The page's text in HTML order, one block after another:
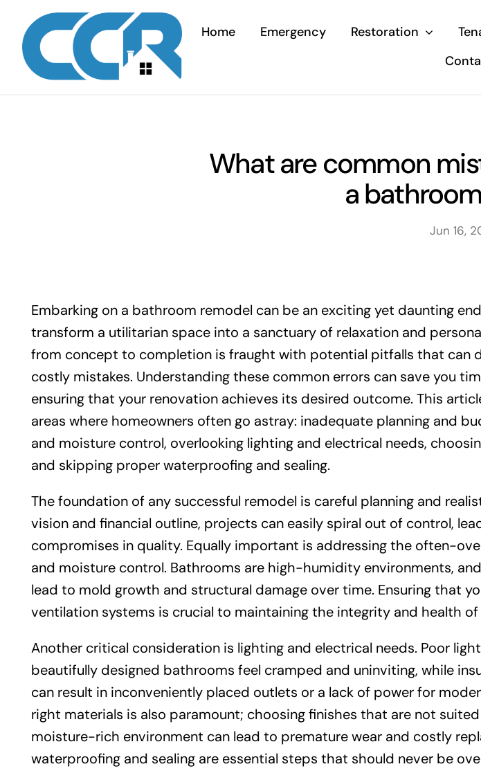
content
Home Emergency Restoration
What are common
a
Jun 16,
Embarking on a bathroom remodel can be an exciting yet daunting
transform a utilitarian space into a sanctuary of relaxation and
from concept to completion is fraught with potential pitfalls that can
costly mistakes. Understanding these common errors can save you
ensuring that your renovation achieves its desired outcome. This
areas where homeowners often go astray: inadequate planning and
and moisture control, overlooking lighting and electrical needs,
and skipping proper waterproofing and sealing.
The foundation of any successful remodel is careful planning and
vision and financial outline, projects can easily spiral out of control,
compromises in quality. Equally important is addressing the often-
and moisture control. Bathrooms are high-humidity environments,
lead to mold growth and structural damage over time. Ensuring that
ventilation systems is crucial to maintaining the integrity and health of
Another critical consideration is lighting and electrical needs. Poor
beautifully designed bathrooms feel cramped and uninviting, while
can result in inconveniently placed outlets or a lack of power for
right materials is also paramount; choosing finishes that are not
moisture-rich environment can lead to premature wear and costly
waterproofing and sealing are essential steps that should never be